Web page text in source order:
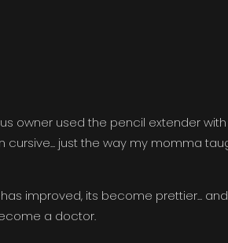
owner used the pencil extender
cursive... just the way my momma
improved, its become prettier...
a doctor.